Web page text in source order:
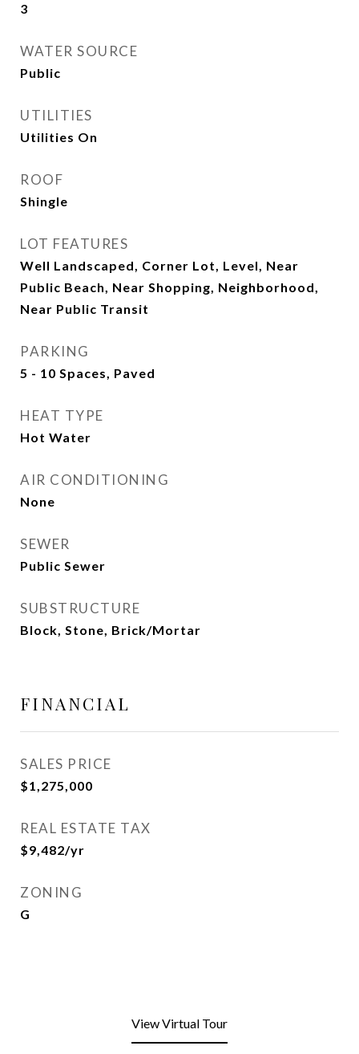
3
WATER SOURCE
Public
UTILITIES
Utilities On
ROOF
Shingle
LOT FEATURES
Well Landscaped, Corner Lot, Level, Near
Public Beach, Near Shopping, Neighborhood,
Near Public Transit
PARKING
5 - 10 Spaces, Paved
HEAT TYPE
Hot Water
AIR CONDITIONING
None
SEWER
Public Sewer
SUBSTRUCTURE
Block, Stone, Brick/Mortar
FINANCIAL
SALES PRICE
$1,275,000
REAL ESTATE TAX
$9,482/yr
ZONING
G
View Virtual Tour